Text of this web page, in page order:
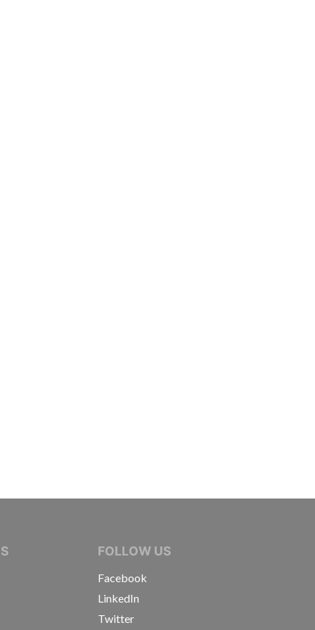
JOURNALISTSFOLLOW US
Facebook
LinkedIn
Twitter